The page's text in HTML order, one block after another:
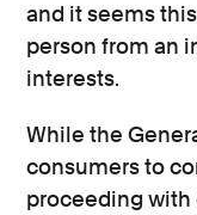
and it seems
person from an
interests.
While the
consumers to
proceeding